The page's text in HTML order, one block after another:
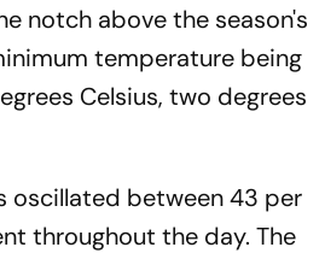
notch above the season's
temperature being
Celsius, two degrees
oscillated between 43 per
throughout the day. The